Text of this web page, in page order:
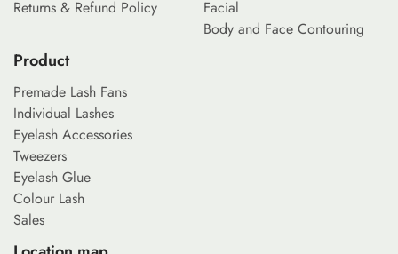
Returns & Refund Policy
Facial
Body and Face Contouring
Product
Premade Lash Fans
Individual Lashes
Eyelash Accessories
Tweezers
Eyelash Glue
Colour Lash
Sales